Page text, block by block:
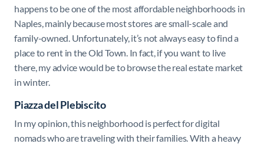
happens to be one of the most affordable neighborhoods in
Naples, mainly because most stores are small-scale and
family-owned. Unfortunately, it’s not always easy to find a
place to rent in the Old Town. In fact, if you want to live
there, my advice would be to browse the real estate market
in winter.
Piazza del Plebiscito
In my opinion, this neighborhood is perfect for digital
nomads who are traveling with their families. With a heavy